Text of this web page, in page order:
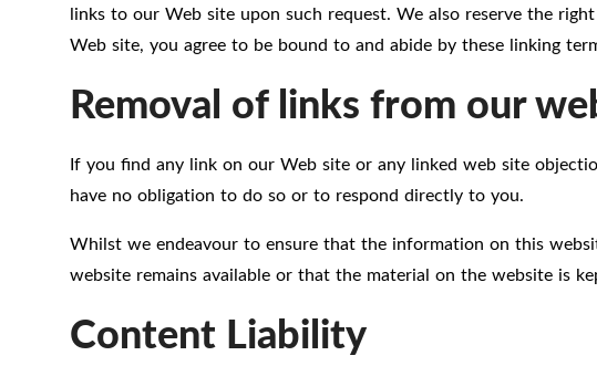
links to our Web site upon such request. We also reserve the
Web site, you agree to be bound to and abide by these linking
Removal of links from our
If you find any link on our Web site or any linked web site
have no obligation to do so or to respond directly to you.
Whilst we endeavour to ensure that the information on this
website remains available or that the material on the website is
Content Liability